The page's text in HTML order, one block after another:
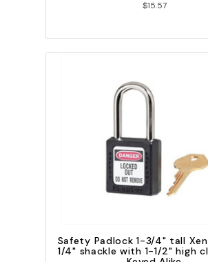
$15.57
Safety Padlock 1-3/4" tall
1/4" shackle with 1-1/2" high